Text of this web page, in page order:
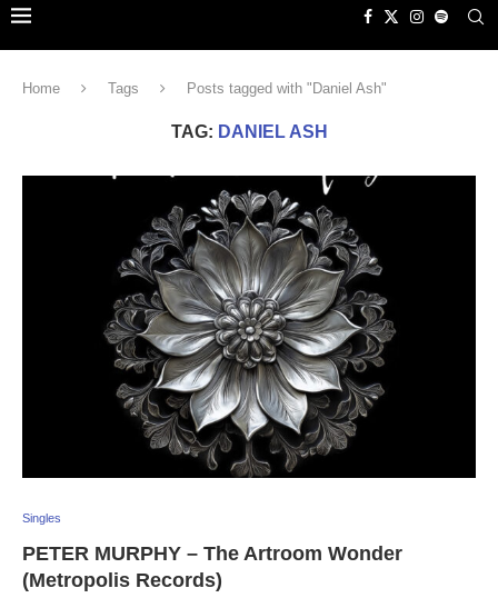
Home Tags Posts tagged with "Daniel Ash"
TAG: DANIEL ASH
Singles
PETER MURPHY – The Artroom Wonder
(Metropolis Records)